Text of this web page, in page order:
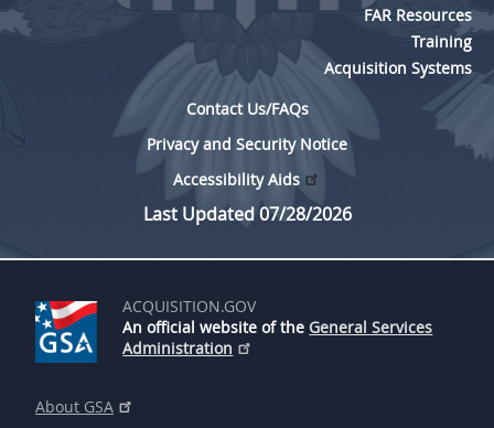
FAR Resources
Training
Acquisition Systems
Contact Us/FAQs
Privacy and Security Notice
Accessibility Aids
Last Updated 07/28/2026
ACQUISITION.GOV
An official website of the General Services
Administration
About GSA